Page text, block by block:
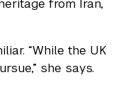
from Iran,
“While the UK
she says.